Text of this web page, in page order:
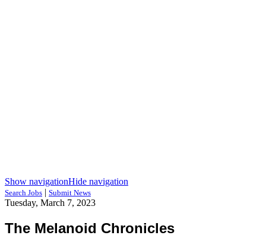
Show navigationHide navigation
Search Jobs | Submit News
Tuesday, March 7, 2023
The Melanoid Chronicles